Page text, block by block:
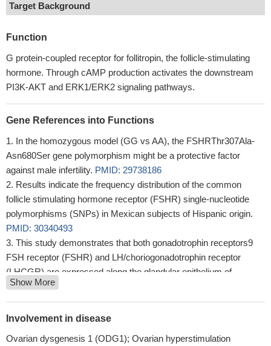
Target Background
Function
G protein-coupled receptor for follitropin, the follicle-stimulating
hormone. Through cAMP production activates the downstream
PI3K-AKT and ERK1/ERK2 signaling pathways.
Gene References into Functions
In the homozygous model (GG vs AA), the FSHRThr307Ala-
Asn680Ser gene polymorphism might be a protective factor
against male infertility. PMID: 29738186
Results indicate the frequency distribution of the common
follicle stimulating hormone receptor (FSHR) single-nucleotide
polymorphisms (SNPs) in Mexican subjects of Hispanic origin.
PMID: 30340493
This study demonstrates that both gonadotrophin receptors9
FSH receptor (FSHR) and LH/choriogonadotrophin receptor
(LHCGR) are expressed along the glandular epithelium of
endometria and they mediate the effects of gonadotrophins on
intracellular functions.PMID: 29974367
rs6165 and rs6166 genotypes associated with in vitro
Show More
Involvement in disease
Ovarian dysgenesis 1 (ODG1); Ovarian hyperstimulation